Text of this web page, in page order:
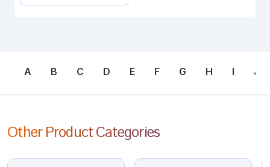
A B C D E F G H I J
Other Product Categories